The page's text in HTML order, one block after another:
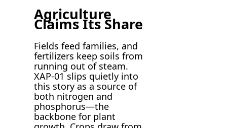
Agriculture
Claims Its Share
Fields feed families, and
fertilizers keep soils from
running out of steam.
XAP-01 slips quietly into
this story as a source of
both nitrogen and
phosphorus—the
backbone for plant